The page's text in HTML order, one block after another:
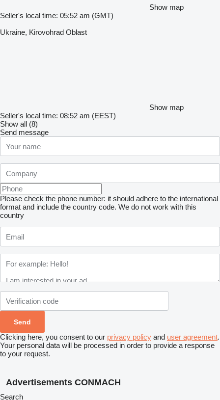
Show map
Seller's local time: 05:52 am (GMT)
Ukraine, Kirovohrad Oblast
Show map
Seller's local time: 08:52 am (EEST)
Show all (8)
Send message
Please check the phone number: it should adhere to the international
format and include the country code. We do not work with this
country
Clicking here, you consent to our privacy policy and user agreement.
Your personal data will be processed in order to provide a response
to your request.
Advertisements CONMACH
Search